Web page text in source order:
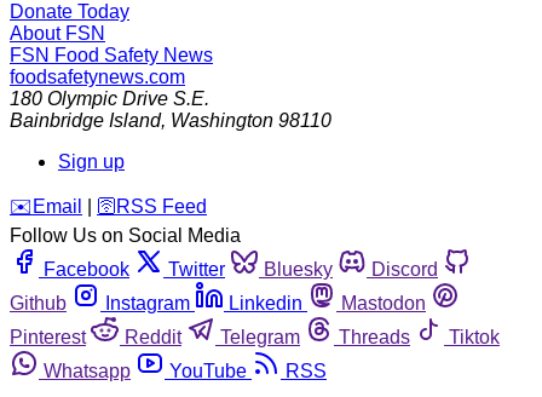
Donate Today
About FSN
FSN Food Safety News
foodsafetynews.com
180 Olympic Drive S.E.
Bainbridge Island, Washington 98110
Sign up
️✉️ Email 🛜 RSS Feed
Follow Us on Social Media
Facebook
Twitter Bluesky
Discord
Github
Instagram Linkedin
Mastodon
Pinterest
Reddit Telegram Threads
Tiktok
Whatsapp
YouTube RSS